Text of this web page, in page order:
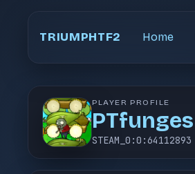
TRIUMPHTF2 Home
PLAYER PROFILE
PT⁧funges
STEAM_0:0:64112893